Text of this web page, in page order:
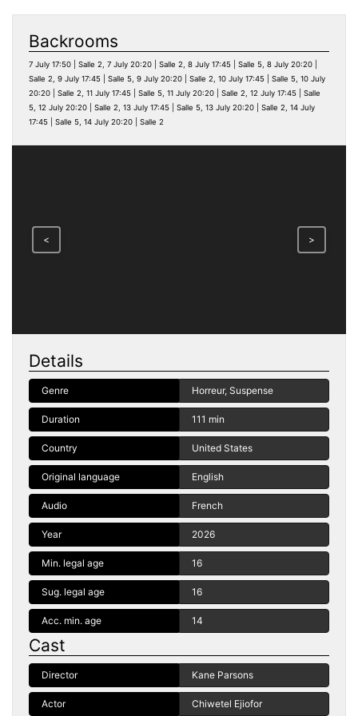
Backrooms
7 July 17:50 | Salle 2, 7 July 20:20 | Salle 2, 8 July 17:45 | Salle 5, 8 July 20:20 |
Salle 2, 9 July 17:45 | Salle 5, 9 July 20:20 | Salle 2, 10 July 17:45 | Salle 5, 10 July
20:20 | Salle 2, 11 July 17:45 | Salle 5, 11 July 20:20 | Salle 2, 12 July 17:45 | Salle
5, 12 July 20:20 | Salle 2, 13 July 17:45 | Salle 5, 13 July 20:20 | Salle 2, 14 July
17:45 | Salle 5, 14 July 20:20 | Salle 2
< >
Details
Genre Horreur, Suspense
Duration 111 min
Country United States
Original language English
Audio French
Year 2026
Min. legal age 16
Sug. legal age 16
Acc. min. age 14
Cast
Director Kane Parsons
Actor Chiwetel Ejiofor